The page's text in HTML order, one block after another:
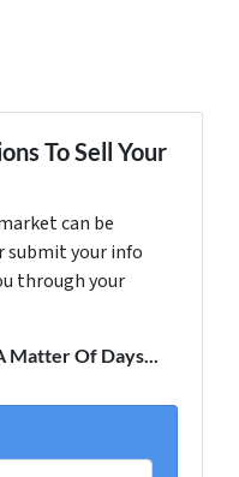
To Sell Your
can be
submit your info
through your
Matter Of Days...